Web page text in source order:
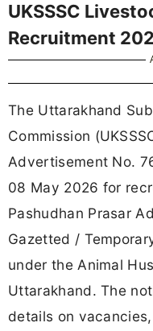
UKSSSC
Recruitment
The Uttarakhand
Commission
Advertisement No.
08 May 2026 for
Pashudhan Prasar
Gazetted /
under the Animal
Uttarakhand. The
details on